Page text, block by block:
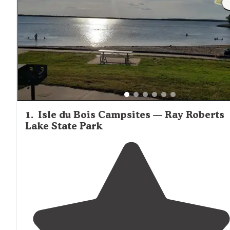
1. Isle du Bois Campsites — Ray Roberts
Lake State Park